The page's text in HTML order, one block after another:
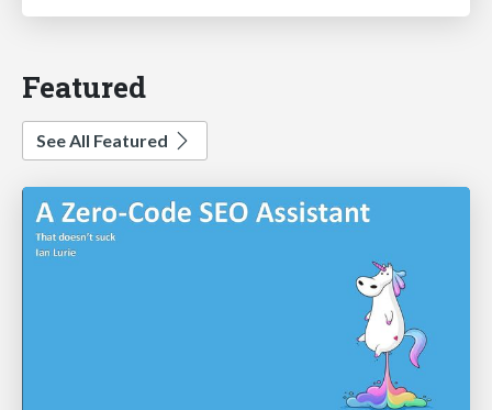
Featured
See All Featured